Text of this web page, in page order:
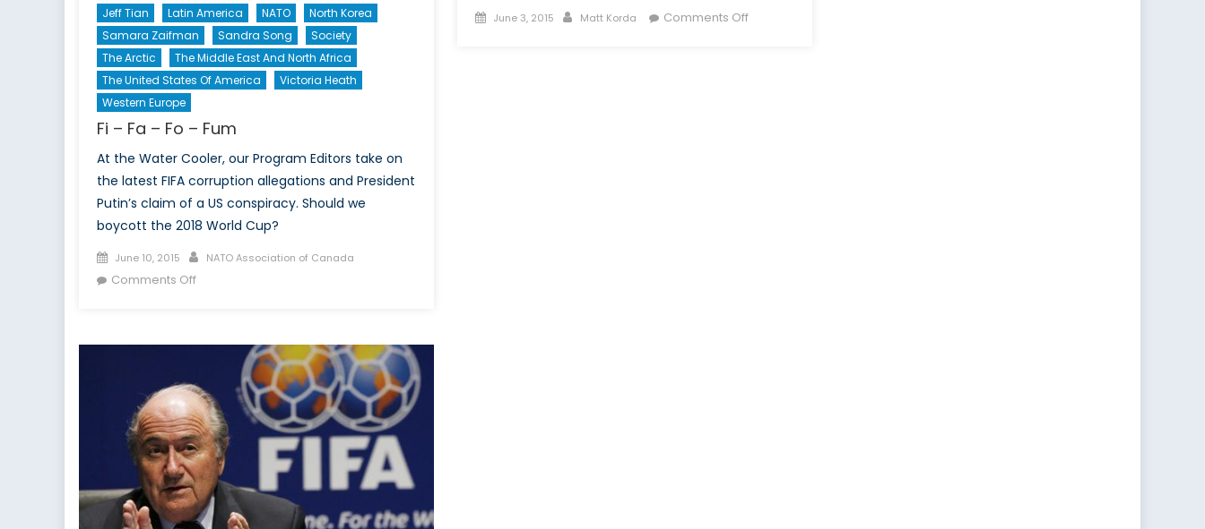
Jeff Tian
Latin America NATO
North Korea
Samara Zaifman
Sandra Song
Society
The Arctic
The Middle East And North Africa
The United States Of America
Victoria Heath
Western Europe
Fi – Fa – Fo – Fum
At the Water Cooler, our Program Editors take on
the latest FIFA corruption allegations and President
Putin’s claim of a US conspiracy. Should we
boycott the 2018 World Cup?
Posted
on
June 10, 2015 Author
NATO Association of Canada
Comments Offon
Fo
–
Fum
Posted
June 3, 2015 Author
Matt Korda Comments Offon